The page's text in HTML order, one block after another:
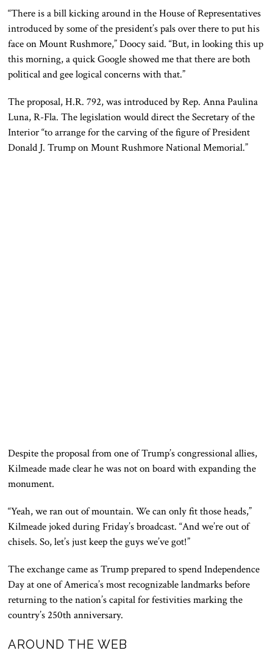
“There is a bill kicking around in the House of Representatives
introduced by some of the president’s pals over there to put his
face on Mount Rushmore,” Doocy said. “But, in looking this up
this morning, a quick Google showed me that there are both
political and gee logical concerns with that.”
The proposal, H.R. 792, was introduced by Rep. Anna Paulina
Luna, R-Fla. The legislation would direct the Secretary of the
Interior “to arrange for the carving of the figure of President
Donald J. Trump on Mount Rushmore National Memorial.”
Despite the proposal from one of Trump’s congressional allies,
Kilmeade made clear he was not on board with expanding the
monument.
“Yeah, we ran out of mountain. We can only fit those heads,”
Kilmeade joked during Friday’s broadcast. “And we’re out of
chisels. So, let’s just keep the guys we’ve got!”
The exchange came as Trump prepared to spend Independence
Day at one of America’s most recognizable landmarks before
returning to the nation’s capital for festivities marking the
country’s 250th anniversary.
AROUND THE WEB